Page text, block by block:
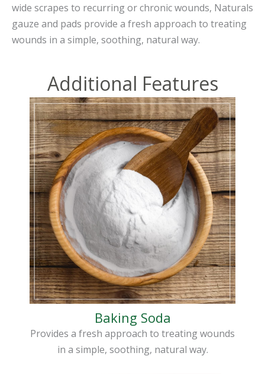
wide scrapes to recurring or chronic wounds, Naturals
gauze and pads provide a fresh approach to treating
wounds in a simple, soothing, natural way.
Additional Features
Baking Soda
Provides a fresh approach to treating wounds
in a simple, soothing, natural way.